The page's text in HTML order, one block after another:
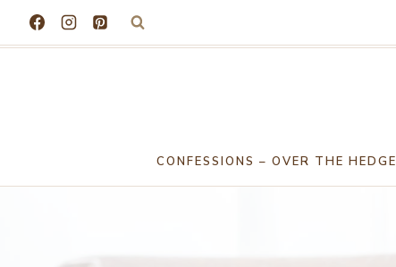
CONFESSIONS – OVER THE HEDGE